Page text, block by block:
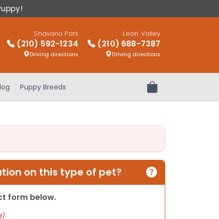
Shavano Park
(210) 592-1234
Driving directions
Leon Valley
(210) 688-7387
Driving directions
Puppy Breeds Review Order
on this type of pet?
form below.